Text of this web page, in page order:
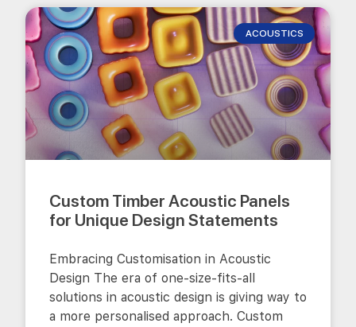
ACOUSTICS
Custom Timber Acoustic Panels
for Unique Design Statements
Embracing Customisation in Acoustic
Design The era of one-size-fits-all
solutions in acoustic design is giving way to
a more personalised approach. Custom